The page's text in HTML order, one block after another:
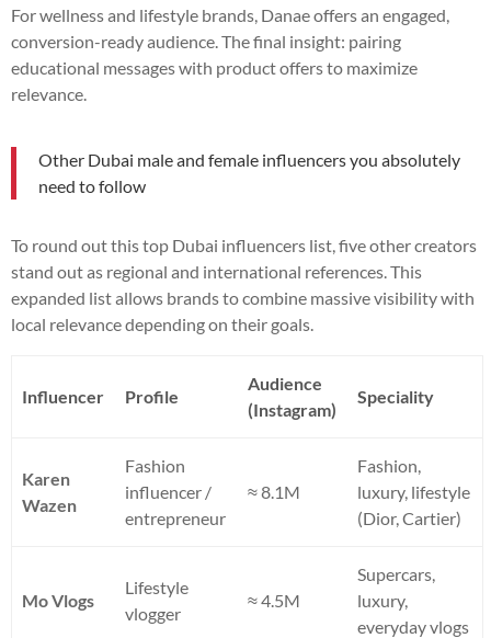
For wellness and lifestyle brands, Danae offers an engaged,
conversion-ready audience. The final insight: pairing
educational messages with product offers to maximize
relevance.
Other Dubai male and female influencers you absolutely
need to follow
To round out this top Dubai influencers list, five other creators
stand out as regional and international references. This
expanded list allows brands to combine massive visibility with
local relevance depending on their goals.
Influencer Profile
Audience
(Instagram)
Speciality
Karen
Wazen
Fashion
influencer /
entrepreneur
≈ 8.1M
Fashion,
luxury, lifestyle
(Dior, Cartier)
Mo Vlogs
Lifestyle
vlogger
≈ 4.5M
Supercars,
luxury,
everyday vlogs